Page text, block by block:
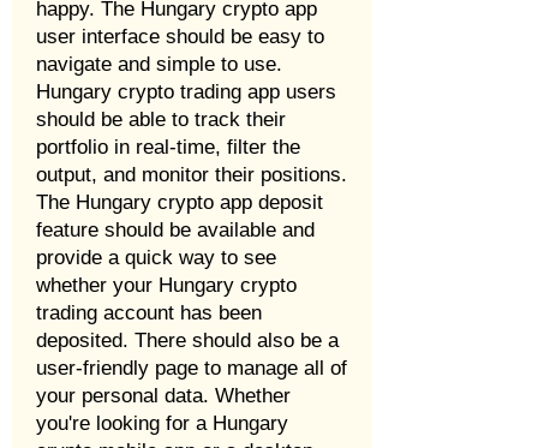
happy. The Hungary crypto app
user interface should be easy to
navigate and simple to use.
Hungary crypto trading app users
should be able to track their
portfolio in real-time, filter the
output, and monitor their positions.
The Hungary crypto app deposit
feature should be available and
provide a quick way to see
whether your Hungary crypto
trading account has been
deposited. There should also be a
user-friendly page to manage all of
your personal data. Whether
you're looking for a Hungary